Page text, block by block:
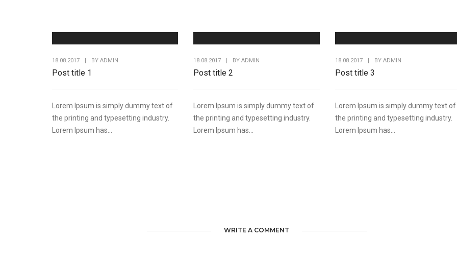
18.08.2017 BY ADMIN
Post title 1
Lorem Ipsum is simply dummy text of
the printing and typesetting industry.
Lorem Ipsum has...
18.08.2017 BYADMIN
Post title 2
Lorem Ipsum is simply dummy text of
the printing and typesetting industry.
Lorem Ipsum has...
18.08.2017 BY ADMIN
Post title 3
Lorem Ipsum is simply dummy text of
the printing and typesetting industry.
Lorem Ipsum has...
WRITE A COMMENT